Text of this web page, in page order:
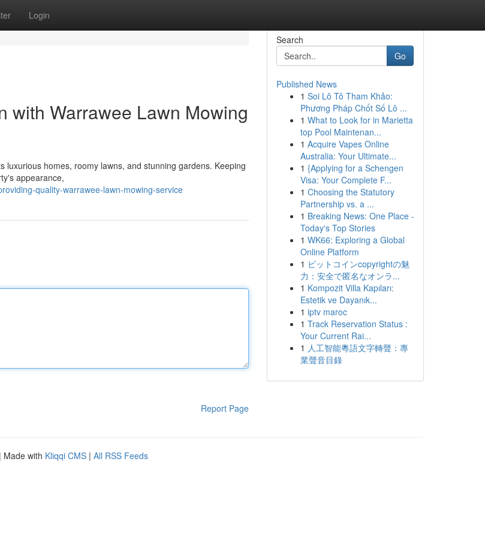
Login
with Warrawee Lawn Mowing
homes, roomy lawns, and stunning gardens. Keeping
appearance,
quality-warrawee-lawn-mowing-service
Report Page
Search
Go
Published News
1 Soi Lô Tô Tham Khảo:
Phương Pháp Chốt Số Lô ...
1 What to Look for in Marietta
top Pool Maintenan...
1 Acquire Vapes Online
Australia: Your Ultimate...
1 {Applying for a Schengen
Visa: Your Complete F...
1 Choosing the Statutory
Partnership vs. a ...
1 Breaking News: One Place -
Today's Top Stories
1 WK66: Exploring a Global
Online Platform
1 ビットコインcopyrightの魅
力：安全で匿名なオンラ...
1 Kompozit Villa Kapıları:
Estetik ve Dayanık...
1 iptv maroc
1 Track Reservation Status :
Your Current Rai...
1 人工智能粵語文字轉聲：專
業聲音目錄
| Made with Kliqqi CMS | All RSS Feeds